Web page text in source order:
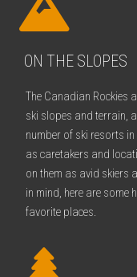
ON THE SLOPES
The Canadian Rockies
ski slopes and terrain,
number of ski resorts
as caretakers and
on them as avid skiers
in mind, here are
favorite places.